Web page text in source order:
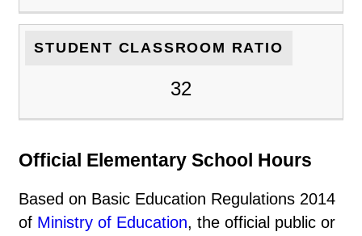
STUDENT CLASSROOM RATIO
32
Official Elementary School Hours
Based on Basic Education Regulations 2014
of Ministry of Education, the official public or